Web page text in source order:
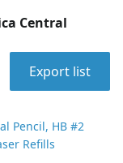
Central
Export list
Pencil, HB #2
Refills